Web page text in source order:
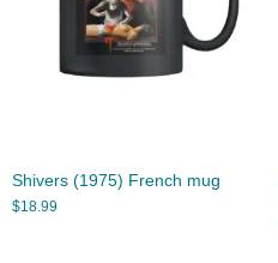
Shivers (1975) French mug
$18.99